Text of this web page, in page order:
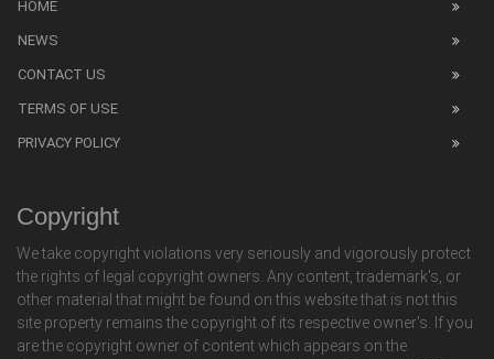
HOME
NEWS
CONTACT US
TERMS OF USE
PRIVACY POLICY
Copyright
We take copyright violations very seriously and vigorously protect
the rights of legal copyright owners. Any content, trademark's, or
other material that might be found on this website that is not this
site property remains the copyright of its respective owner's. If you
are the copyright owner of content which appears on the